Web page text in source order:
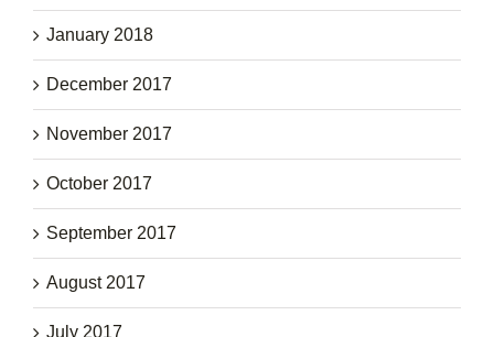
January 2018
December 2017
November 2017
October 2017
September 2017
August 2017
July 2017